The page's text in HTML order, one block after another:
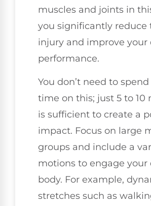
muscles and joints in
you significantly reduce
injury and improve your
performance.
You don’t need to
time on this; just 5 to 10
is sufficient to create a
impact. Focus on large
groups and include a
motions to engage your
body. For example,
stretches such as